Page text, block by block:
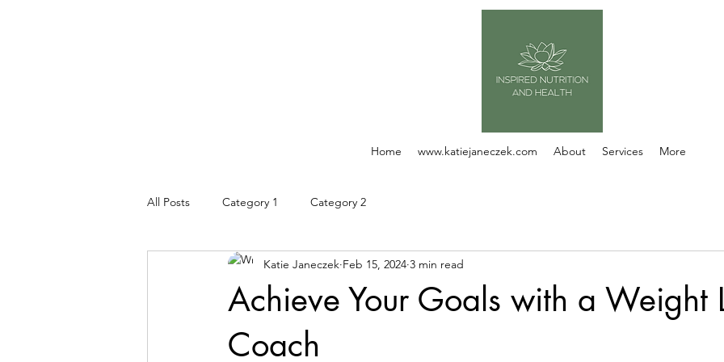
Home www.katiejaneczek.com About Services More
All Posts Category 1 Category 2
Achieve Your Goals with a Weight
Coach
Katie Janeczek Feb 15, 2024 3 min read